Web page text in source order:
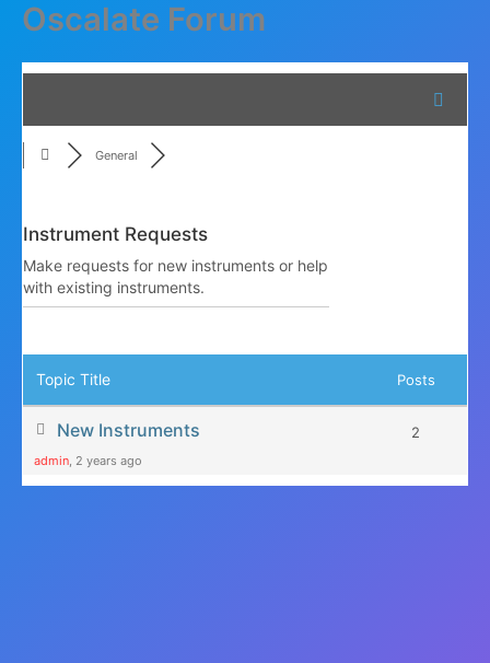
Skip
content
Oscalate Forum
General
Instrument Requests
Make requests for new instruments or help
with existing instruments.
Topic Title Posts
New Instruments
admin, 2 years ago
2